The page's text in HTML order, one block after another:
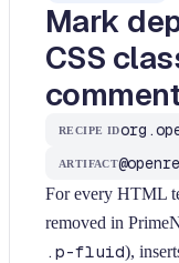
Mark
CSS
RECIPE ID
ARTIFACT
For every HTML
removed in
.p-fluid),